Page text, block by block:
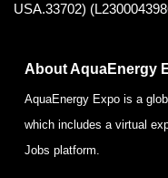
USA.33702)
About AquaEnergy
AquaEnergy Expo is a
which includes a virtual
Jobs platform.